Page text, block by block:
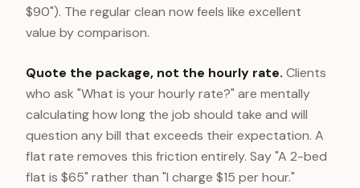
$90"). The regular clean now feels like excellent
value by comparison.
Quote the package, not the hourly rate. Clients
who ask "What is your hourly rate?" are mentally
calculating how long the job should take and will
question any bill that exceeds their expectation. A
flat rate removes this friction entirely. Say "A 2-bed
flat is $65" rather than "I charge $15 per hour."